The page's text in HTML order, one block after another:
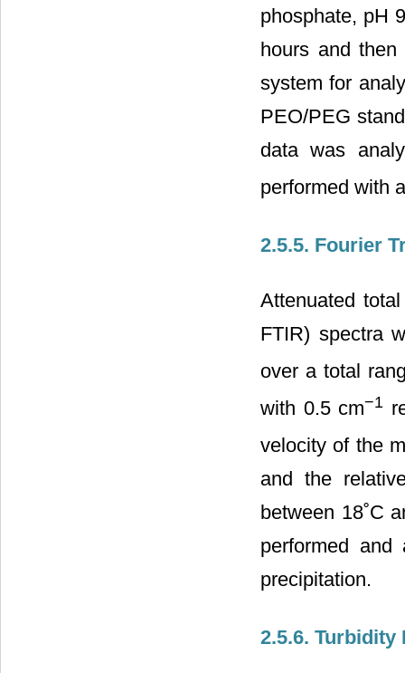
phosphate, pH
hours and
system for
PEO/PEG
data was
performed with
2.5.5. Fourier
Attenuated
FTIR) spectra
over a total
with 0.5 cm−1
velocity of the
and the
between 18˚C
performed
precipitation.
2.5.6. Turbidity